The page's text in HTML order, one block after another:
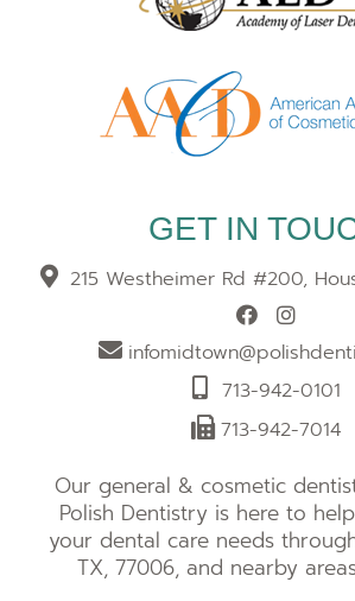
GET IN
215 Westheimer Rd #200,
713-942-0101
713-942-7014
Our general & cosmetic
Polish Dentistry is here to
your dental care needs
TX, 77006, and nearby